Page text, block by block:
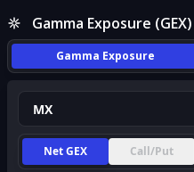
Gamma Exposure (GEX)
Gamma Exposure
Net GEX Call/Put